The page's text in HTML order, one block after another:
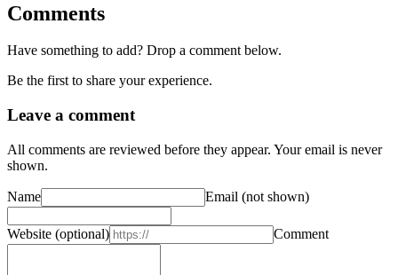
Comments
Have something to add? Drop a comment below.
Be the first to share your experience.
Leave a comment
All comments are reviewed before they appear. Your email is never
shown.
Name Email (not shown)
Website (optional) Comment